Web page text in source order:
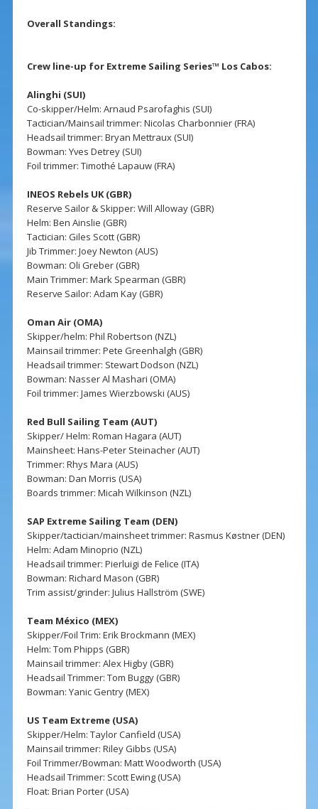
Overall Standings:
Crew line-up for Extreme Sailing Series™ Los Cabos:
Alinghi (SUI)
Co-skipper/Helm: Arnaud Psarofaghis (SUI)
Tactician/Mainsail trimmer: Nicolas Charbonnier (FRA)
Headsail trimmer: Bryan Mettraux (SUI)
Bowman: Yves Detrey (SUI)
Foil trimmer: Timothé Lapauw (FRA)
INEOS Rebels UK (GBR)
Reserve Sailor & Skipper: Will Alloway (GBR)
Helm: Ben Ainslie (GBR)
Tactician: Giles Scott (GBR)
Jib Trimmer: Joey Newton (AUS)
Bowman: Oli Greber (GBR)
Main Trimmer: Mark Spearman (GBR)
Reserve Sailor: Adam Kay (GBR)
Oman Air (OMA)
Skipper/helm: Phil Robertson (NZL)
Mainsail trimmer: Pete Greenhalgh (GBR)
Headsail trimmer: Stewart Dodson (NZL)
Bowman: Nasser Al Mashari (OMA)
Foil trimmer: James Wierzbowski (AUS)
Red Bull Sailing Team (AUT)
Skipper/ Helm: Roman Hagara (AUT)
Mainsheet: Hans-Peter Steinacher (AUT)
Trimmer: Rhys Mara (AUS)
Bowman: Dan Morris (USA)
Boards trimmer: Micah Wilkinson (NZL)
SAP Extreme Sailing Team (DEN)
Skipper/tactician/mainsheet trimmer: Rasmus Køstner (DEN)
Helm: Adam Minoprio (NZL)
Headsail trimmer: Pierluigi de Felice (ITA)
Bowman: Richard Mason (GBR)
Trim assist/grinder: Julius Hallström (SWE)
Team México (MEX)
Skipper/Foil Trim: Erik Brockmann (MEX)
Helm: Tom Phipps (GBR)
Mainsail trimmer: Alex Higby (GBR)
Headsail Trimmer: Tom Buggy (GBR)
Bowman: Yanic Gentry (MEX)
US Team Extreme (USA)
Skipper/Helm: Taylor Canfield (USA)
Mainsail trimmer: Riley Gibbs (USA)
Foil Trimmer/Bowman: Matt Woodworth (USA)
Headsail Trimmer: Scott Ewing (USA)
Float: Brian Porter (USA)